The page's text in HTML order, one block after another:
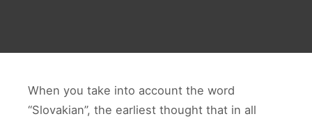
When you take into account the word
“Slovakian”, the earliest thought that in all